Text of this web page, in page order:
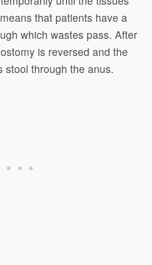
that patients have a
which wastes pass. After
is reversed and the
stool through the anus.